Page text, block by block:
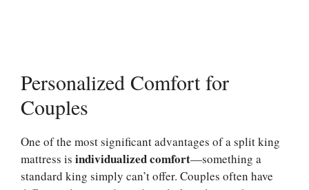
Personalized Comfort for
Couples
One of the most significant advantages of a split king
mattress is individualized comfort—something a
standard king simply can’t offer. Couples often have